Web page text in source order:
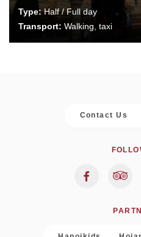
Type:Half / Full day
Transport: Walking, taxi
Contact Us